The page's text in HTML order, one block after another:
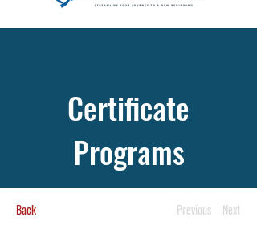
Certificate
Programs
Back Previous Next